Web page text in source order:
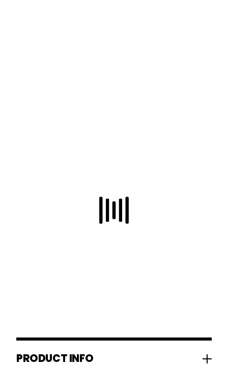
PRODUCT INFO